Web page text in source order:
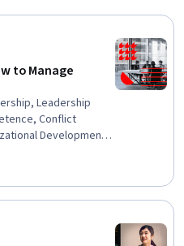
to Manage
Leadership
Conflict
Development,
And